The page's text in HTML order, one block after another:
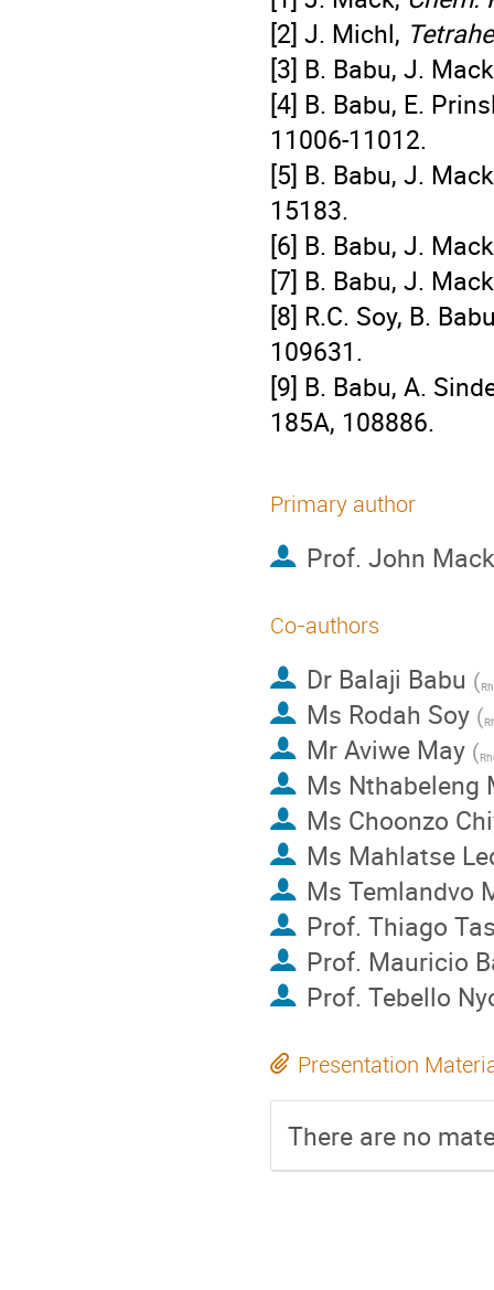
[2] J. Michl,
[3] B. Babu, J.
[4] B. Babu, E.
11006-11012.
[5] B. Babu, J.
15183.
[6] B. Babu, J.
[7] B. Babu, J.
[8] R.C. Soy, B.
109631.
[9] B. Babu, A.
185A, 108886.
Primary author
Prof. John Mack
Co-authors
Dr Balaji Babu (
Ms Rodah Soy (
MrAviwe May (
Ms Nthabeleng
Ms Choonzo
Ms Mahlatse
Ms Temlandvo
Prof. Thiago
Prof. Mauricio
Prof. Tebello
Presentation
There are no